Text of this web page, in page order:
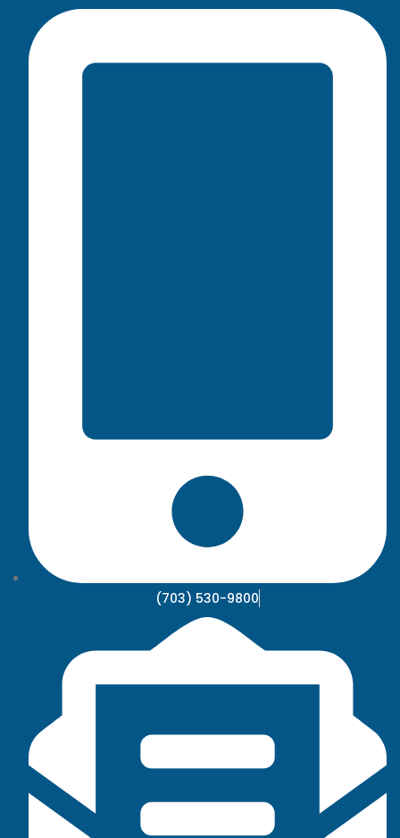
(703) 530-9800